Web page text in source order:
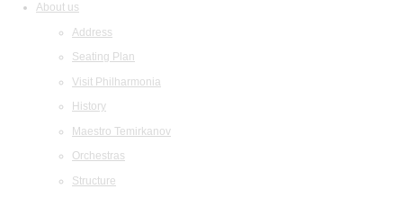
About us
Address
Seating Plan
Visit Philharmonia
History
Maestro Temirkanov
Orchestras
Structure